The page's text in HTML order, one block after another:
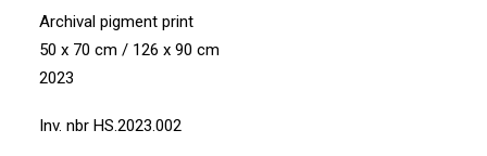
Archival pigment print
50 x 70 cm / 126 x 90 cm
2023
Inv. nbr HS.2023.002